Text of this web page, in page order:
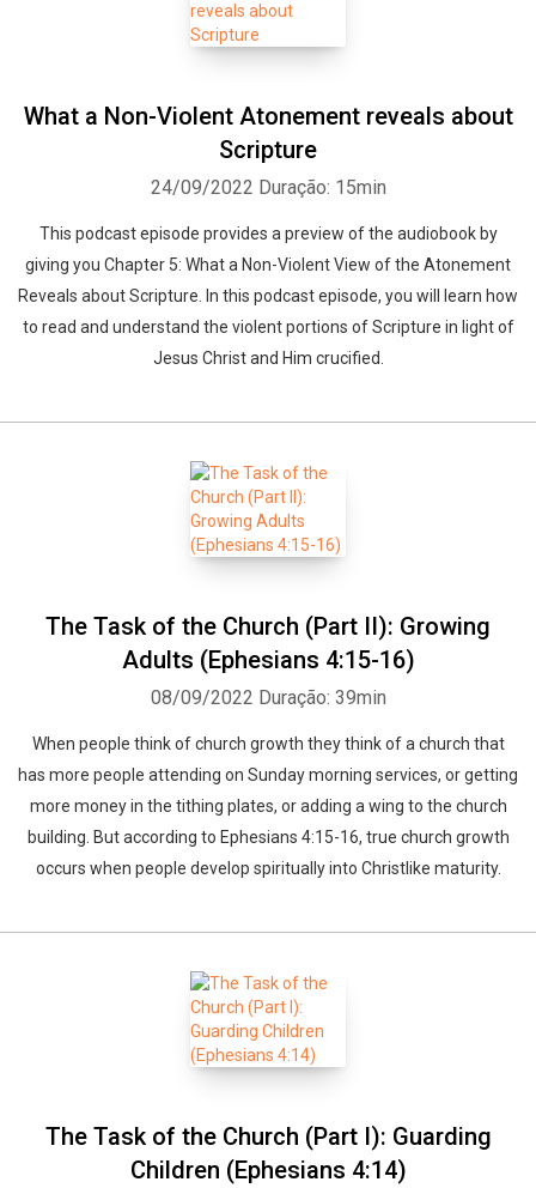
What a Non-Violent Atonement reveals about
Scripture
24/09/2022 Duração: 15min
This podcast episode provides a preview of the audiobook by
giving you Chapter 5: What a Non-Violent View of the Atonement
Reveals about Scripture. In this podcast episode, you will learn how
to read and understand the violent portions of Scripture in light of
Jesus Christ and Him crucified.
The Task of the Church (Part II): Growing
Adults (Ephesians 4:15-16)
08/09/2022 Duração: 39min
When people think of church growth they think of a church that
has more people attending on Sunday morning services, or getting
more money in the tithing plates, or adding a wing to the church
building. But according to Ephesians 4:15-16, true church growth
occurs when people develop spiritually into Christlike maturity.
The Task of the Church (Part I): Guarding
Children (Ephesians 4:14)